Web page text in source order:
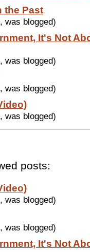
the Past
was blogged)
It's Not
was blogged)
was blogged)
was blogged)
posts:
was blogged)
was blogged)
It's Not